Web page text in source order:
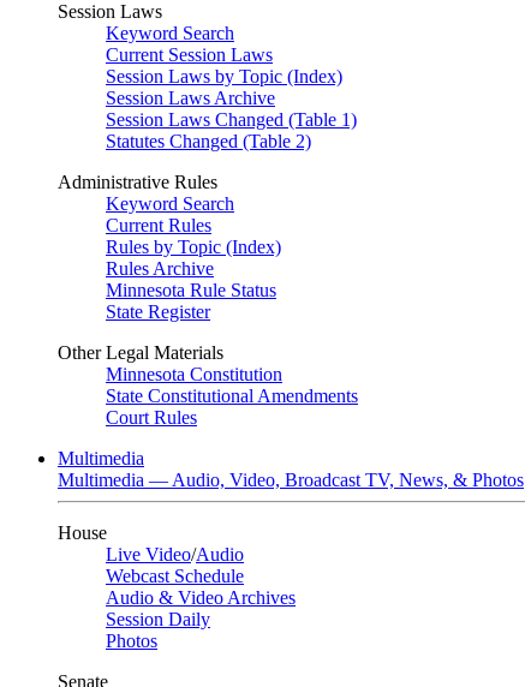
Session Laws
Keyword Search
Current Session Laws
Session Laws by Topic (Index)
Session Laws Archive
Session Laws Changed (Table 1)
Statutes Changed (Table 2)
Administrative Rules
Keyword Search
Current Rules
Rules by Topic (Index)
Rules Archive
Minnesota Rule Status
State Register
Other Legal Materials
Minnesota Constitution
State Constitutional Amendments
Court Rules
Multimedia
Multimedia — Audio, Video, Broadcast TV, News, & Photos
House
Live Video/Audio
Webcast Schedule
Audio & Video Archives
Session Daily
Photos
Senate